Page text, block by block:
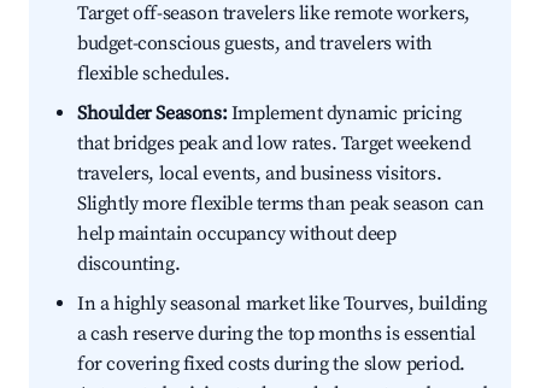
Target off-season travelers like remote workers,
budget-conscious guests, and travelers with
flexible schedules.
Shoulder Seasons:Implement dynamic pricing
that bridges peak and low rates. Target weekend
travelers, local events, and business visitors.
Slightly more flexible terms than peak season can
help maintain occupancy without deep
discounting.
In a highly seasonal market like Tourves, building
a cash reserve during the top months is essential
for covering fixed costs during the slow period.